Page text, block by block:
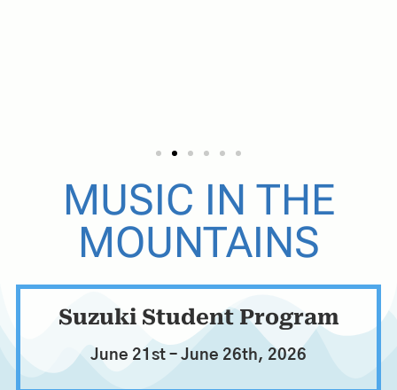
SUZUKI
VIOLIN &
VIOLA
Registration Begins in January
MUSIC IN THE
MOUNTAINS
Suzuki Student Program
June 21st – June 26th, 2026